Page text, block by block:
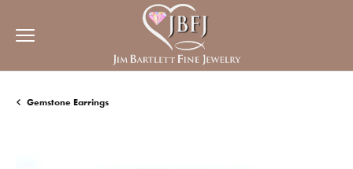
Gemstone Earrings